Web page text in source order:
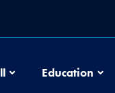
FootballEducation